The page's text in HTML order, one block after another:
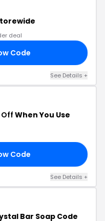
deal
Code
See Details +
Off When You Use
Code
See Details +
Bar Soap Code